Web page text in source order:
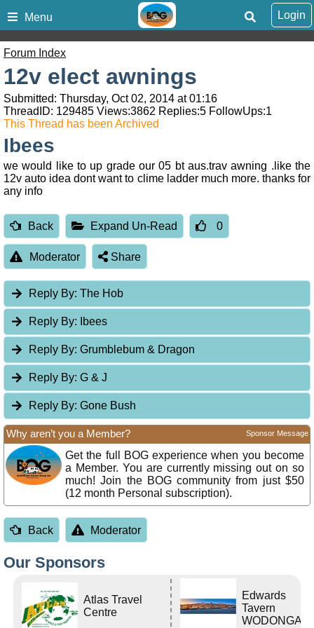
Menu Login
Forum Index
12v elect awnings
Submitted: Thursday, Oct 02, 2014 at 01:16
ThreadID: 129485 Views:3862 Replies:5 FollowUps:1
This Thread has been Archived
Ibees
we would like to up grade our 05 bt aus.trav awning .like the
12v auto idea dont want to clime ladder much more. thanks for
any info
Back Expand Un-Read 0
Moderator Share
Reply By: The Hob
Reply By: Ibees
Reply By: Grumblebum & Dragon
Reply By: G & J
Reply By: Gone Bush
Why aren’t you a Member? Sponsor Message
Get the full BOG experience when you become
a Member. You are currently missing out on so
much! Join the BOG community from just $50
(12 month Personal subscription).
Back Moderator
Our Sponsors
Atlas Travel
Centre
Edwards
Tavern
WODONGA